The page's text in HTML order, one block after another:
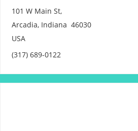
101 W Main St,
Arcadia, Indiana 46030
USA
(317) 689-0122